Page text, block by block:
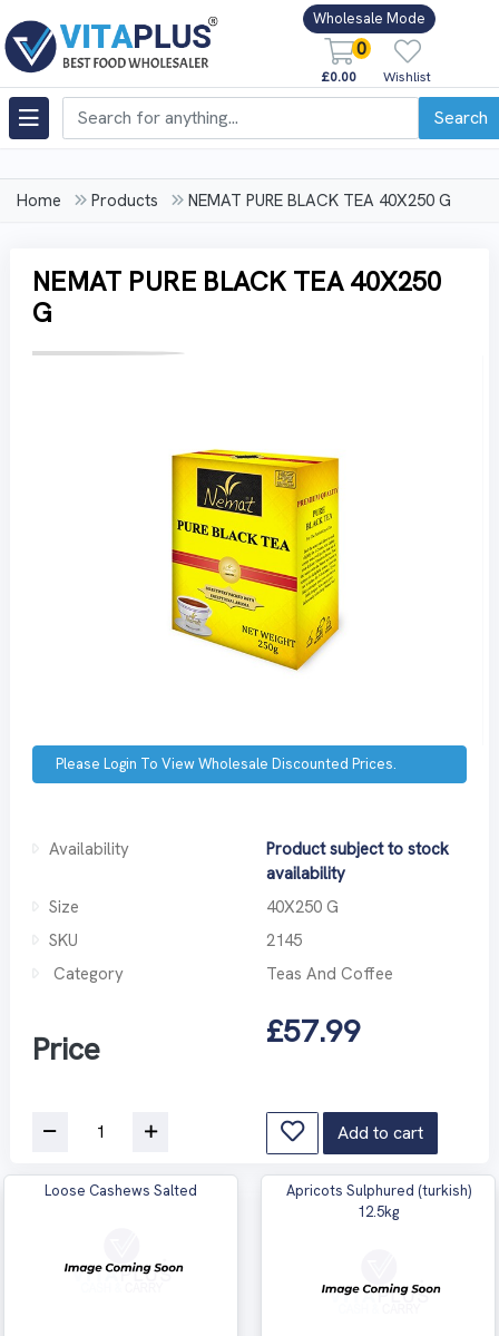
Wholesale Mode
0
£0.00 Wishlist
Search
Home Products NEMAT PURE BLACK TEA 40X250 G
NEMAT PURE BLACK TEA 40X250
G
Please Login To View Wholesale Discounted Prices.
Availability
Product subject to stock
availability
Size
40X250 G
SKU
2145
Category
Teas And Coffee
Price £57.99
Add to cart
Loose Cashews Salted
Apricots Sulphured (turkish)
12.5kg